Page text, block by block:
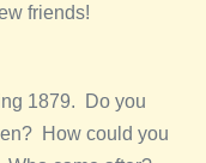
friends!
1879. Do you
How could you